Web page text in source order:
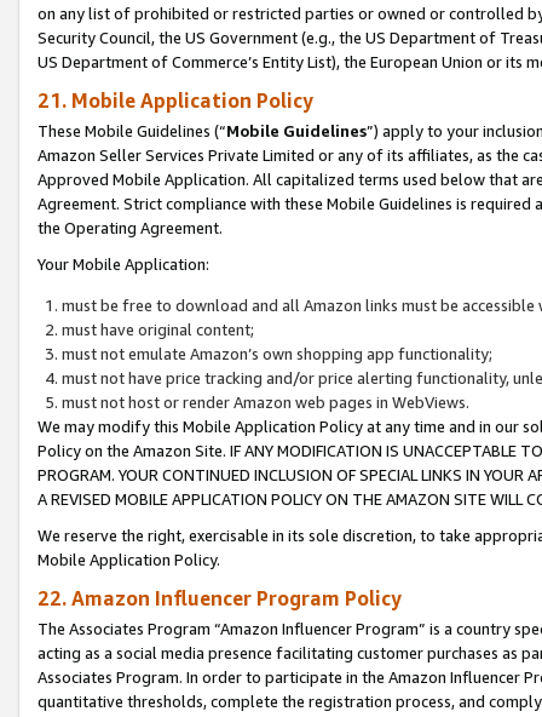
on any list of prohibited or restricted parties or owned or controlled
Security Council, the US Government (e.g., the US Department of
US Department of Commerce’s Entity List), the European Union or
21. Mobile Application Policy
These Mobile Guidelines (“Mobile Guidelines”) apply to your
Amazon Seller Services Private Limited or any of its affiliates, as the
Approved Mobile Application. All capitalized terms used below that
Agreement. Strict compliance with these Mobile Guidelines is
the Operating Agreement.
Your Mobile Application:
must be free to download and all Amazon links must be
must have original content;
must not emulate Amazon’s own shopping app functionality;
must not have price tracking and/or price alerting functionality,
must not host or render Amazon web pages in WebViews.
We may modify this Mobile Application Policy at any time and in our
Policy on the Amazon Site. IF ANY MODIFICATION IS UNACCEPTABLE
PROGRAM. YOUR CONTINUED INCLUSION OF SPECIAL LINKS IN
A REVISED MOBILE APPLICATION POLICY ON THE AMAZON SITE WILL
We reserve the right, exercisable in its sole discretion, to take
Mobile Application Policy.
22. Amazon Influencer Program Policy
The Associates Program “Amazon Influencer Program” is a country
acting as a social media presence facilitating customer purchases as
Associates Program. In order to participate in the Amazon Influencer
quantitative thresholds, complete the registration process, and